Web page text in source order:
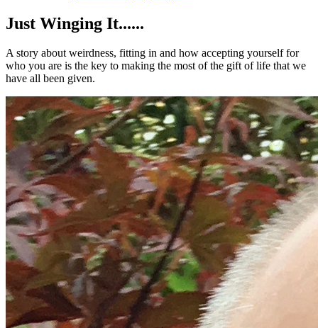
Just Winging It......
A story about weirdness, fitting in and how accepting yourself for
who you are is the key to making the most of the gift of life that we
have all been given.